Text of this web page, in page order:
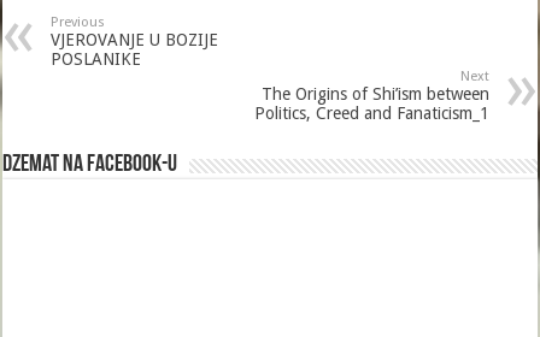
o
o
Previous
VJEROVANJE U BOZIJE
POSLANIKE
Next
The Origins of Shi’ism between
Politics, Creed and Fanaticism_1
Dzemat na Facebook-u